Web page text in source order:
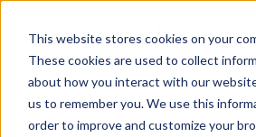
This website stores cookies on your
These cookies are used to collect
about how you interact with our
us to remember you. We use this
order to improve and customize your